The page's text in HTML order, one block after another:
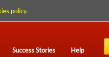
policy.
Success Stories Help